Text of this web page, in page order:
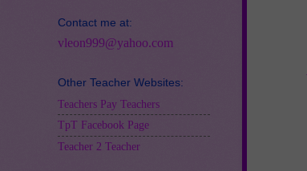
Contact me at:
vleon999@yahoo.com
Other Teacher Websites:
Teachers Pay Teachers
TpT Facebook Page
Teacher 2 Teacher